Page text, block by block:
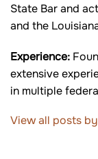
State Bar and
and the
Experience:
extensive
in multiple
View all posts